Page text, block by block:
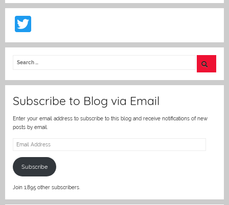
w
itt
Subscribe to Blog via Email
Enter your email address to subscribe to this blog and receive notifications of new
posts by email.
Email
Subscribe
Join 1,895 other subscribers.